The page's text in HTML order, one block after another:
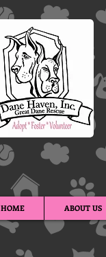
HOME ABOUT US